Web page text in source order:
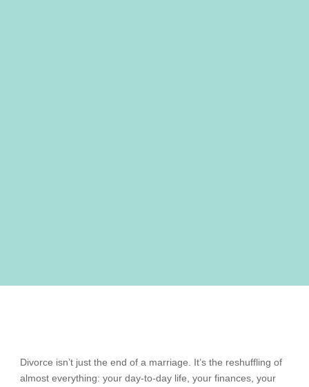
Divorce isn’t just the end of a marriage. It’s the reshuffling of
almost everything: your day-to-day life, your finances, your